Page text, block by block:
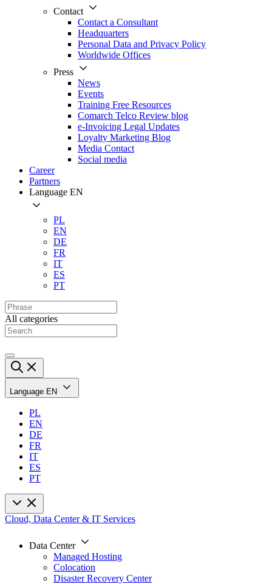
Contact
Contact a Consultant
Headquarters
Personal Data and Privacy Policy
Worldwide Offices
Press
News
Events
Training Free Resources
Comarch Telco Review blog
e-Invoicing Legal Updates
Loyalty Marketing Blog
Media Contact
Social media
Career
Partners
Language EN
PL
EN
DE
FR
IT
ES
PT
All categories
Language EN
PL
EN
DE
FR
IT
ES
PT
Cloud, Data Center & IT Services
Data Center
Managed Hosting
Colocation
Disaster Recovery Center